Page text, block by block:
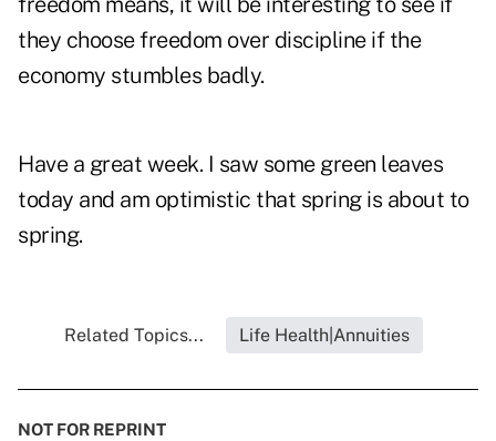
they choose freedom over discipline if the
economy stumbles badly.
Have a great week. I saw some green leaves
today and am optimistic that spring is about to
spring.
Related Topics... Life Health|Annuities
NOT FOR REPRINT